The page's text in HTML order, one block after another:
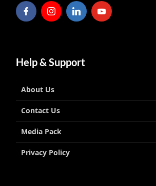
Help & Support
About Us
Contact Us
Media Pack
Privacy Policy